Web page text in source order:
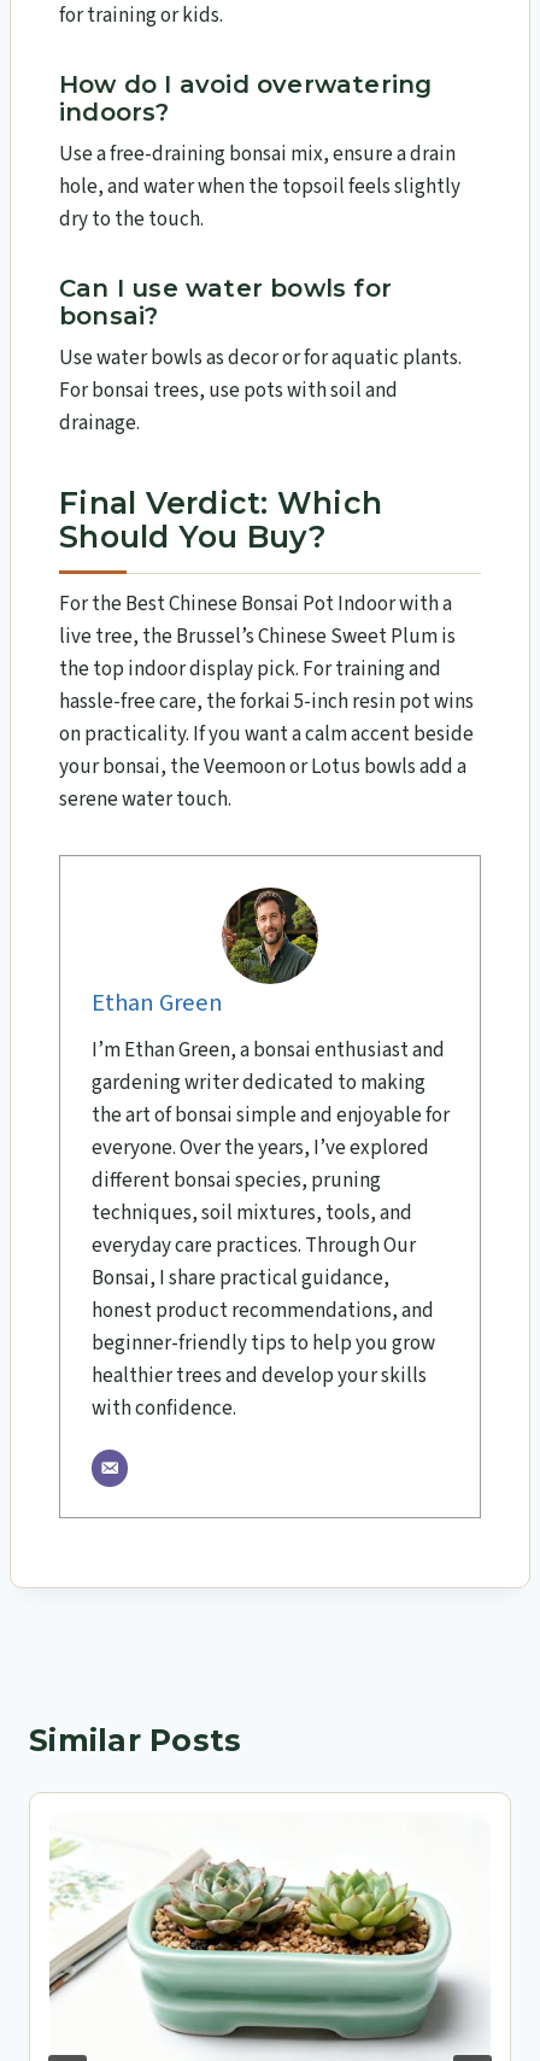
for training or kids.
How do I avoid overwatering
indoors?
Use a free-draining bonsai mix, ensure a drain
hole, and water when the topsoil feels slightly
dry to the touch.
Can I use water bowls for
bonsai?
Use water bowls as decor or for aquatic plants.
For bonsai trees, use pots with soil and
drainage.
Final Verdict: Which
Should You Buy?
For the Best Chinese Bonsai Pot Indoor with a
live tree, the Brussel’s Chinese Sweet Plum is
the top indoor display pick. For training and
hassle-free care, the forkai 5-inch resin pot wins
on practicality. If you want a calm accent beside
your bonsai, the Veemoon or Lotus bowls add a
serene water touch.
Ethan Green
I’m Ethan Green, a bonsai enthusiast and
gardening writer dedicated to making
the art of bonsai simple and enjoyable for
everyone. Over the years, I’ve explored
different bonsai species, pruning
techniques, soil mixtures, tools, and
everyday care practices. Through Our
Bonsai, I share practical guidance,
honest product recommendations, and
beginner-friendly tips to help you grow
healthier trees and develop your skills
with confidence.
Similar Posts